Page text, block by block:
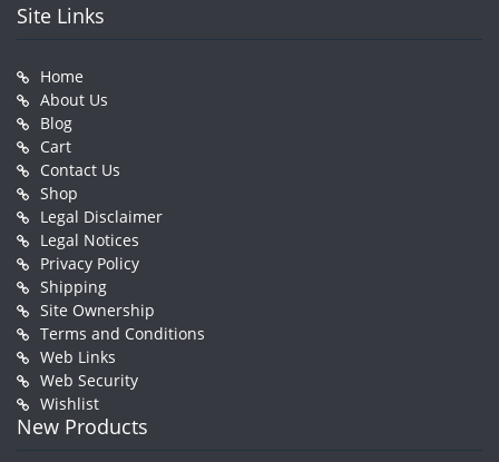
Site Links
Home
About Us
Blog
Cart
Contact Us
Shop
Legal Disclaimer
Legal Notices
Privacy Policy
Shipping
Site Ownership
Terms and Conditions
Web Links
Web Security
Wishlist
New Products